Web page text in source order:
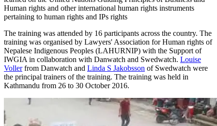
Human rights and other international human rights instruments
pertaining to human rights and IPs rights
The training was attended by 16 participants across the country. The
training was organised by Lawyers' Association for Human rights of
Nepalese Indigenous Peoples (LAHURNIP) with the Support of
IWGIA in collaboration with Danwatch and Swedwatch. Louise
Vollerfrom Danwatch and Linda S Jakobsson of Swedwatch were
the principal trainers of the training. The training was held in
Kathmandu from 26 to 30 October 2016.